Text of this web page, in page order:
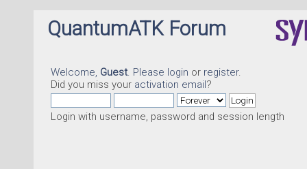
QuantumATK Forum
Welcome, Guest. Please login or register.
Did you miss your activation email?
Login with username, password and session length